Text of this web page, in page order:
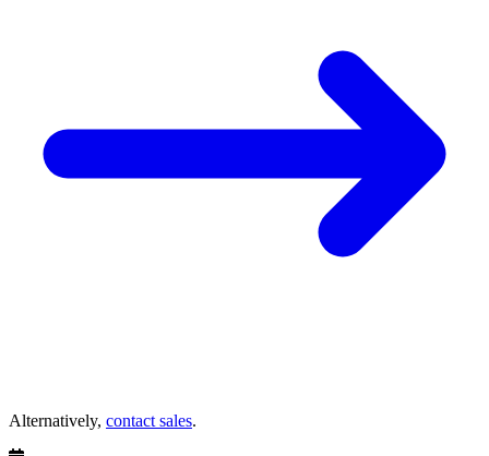
Alternatively, contact sales.